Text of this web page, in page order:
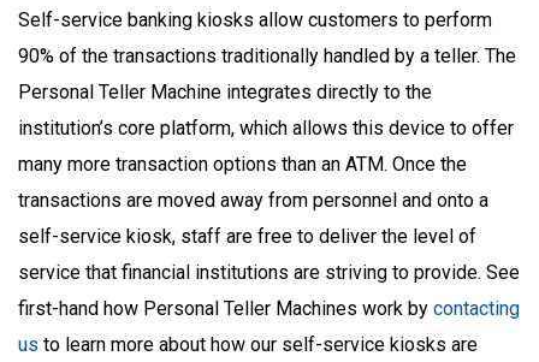
Self-service banking kiosks allow customers to perform
90% of the transactions traditionally handled by a teller. The
Personal Teller Machine integrates directly to the
institution’s core platform, which allows this device to offer
many more transaction options than an ATM. Once the
transactions are moved away from personnel and onto a
self-service kiosk, staff are free to deliver the level of
service that financial institutions are striving to provide. See
first-hand how Personal Teller Machines work by contacting
us to learn more about how our self-service kiosks are